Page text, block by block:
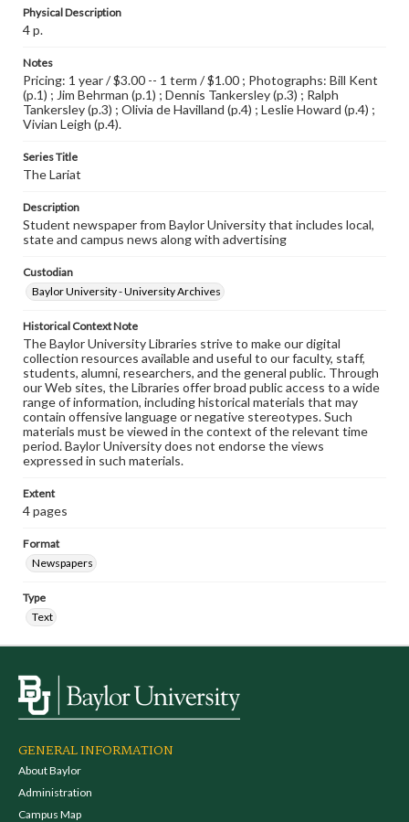
Physical Description
4 p.
Notes
Pricing: 1 year / $3.00 -- 1 term / $1.00 ; Photographs: Bill Kent
(p.1) ; Jim Behrman (p.1) ; Dennis Tankersley (p.3) ; Ralph
Tankersley (p.3) ; Olivia de Havilland (p.4) ; Leslie Howard (p.4) ;
Vivian Leigh (p.4).
Series Title
The Lariat
Description
Student newspaper from Baylor University that includes local,
state and campus news along with advertising
Custodian
Baylor University - University Archives
Historical Context Note
The Baylor University Libraries strive to make our digital
collection resources available and useful to our faculty, staff,
students, alumni, researchers, and the general public. Through
our Web sites, the Libraries offer broad public access to a wide
range of information, including historical materials that may
contain offensive language or negative stereotypes. Such
materials must be viewed in the context of the relevant time
period. Baylor University does not endorse the views
expressed in such materials.
Extent
4 pages
Format
Newspapers
Type
Text
GENERAL INFORMATION
About Baylor
Administration
Campus Map